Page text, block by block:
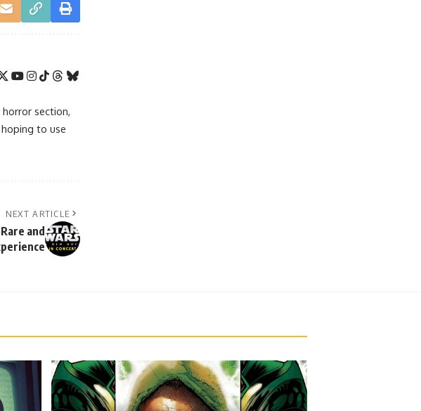
section,
to use
NEXT ARTICLE
and